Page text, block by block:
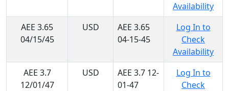
Availability
AEE 3.65
04/15/45
USD
AEE 3.65
04-15-45
Log In to
Check
Availability
AEE 3.7
12/01/47
USD
AEE 3.7 12-
01-47
Log In to
Check